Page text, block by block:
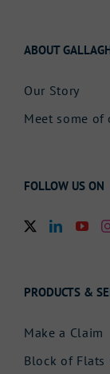
ABOUT
Our Story
Meet some of
FOLLOW US ON
PRODUCTS &
Make a Claim
Block of Flats